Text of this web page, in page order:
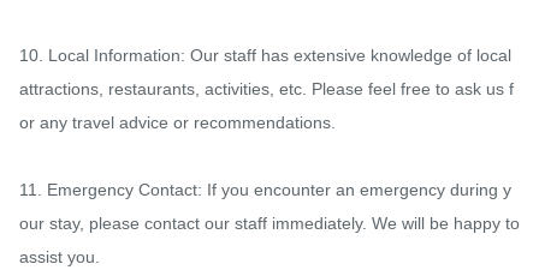
10. Local Information: Our staff has extensive knowledge of local
attractions, restaurants, activities, etc. Please feel free to ask us f
or any travel advice or recommendations.
11. Emergency Contact: If you encounter an emergency during y
our stay, please contact our staff immediately. We will be happy to
assist you.